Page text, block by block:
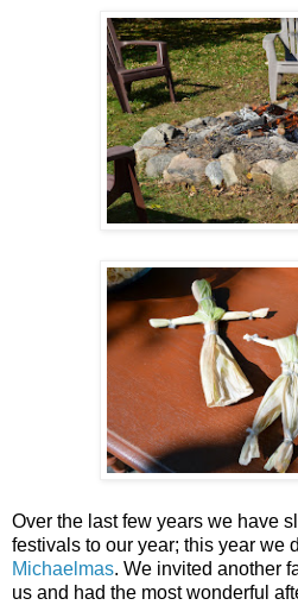
Over the last few years we have
festivals to our year; this year we
Michaelmas. We invited another
us and had the most wonderful